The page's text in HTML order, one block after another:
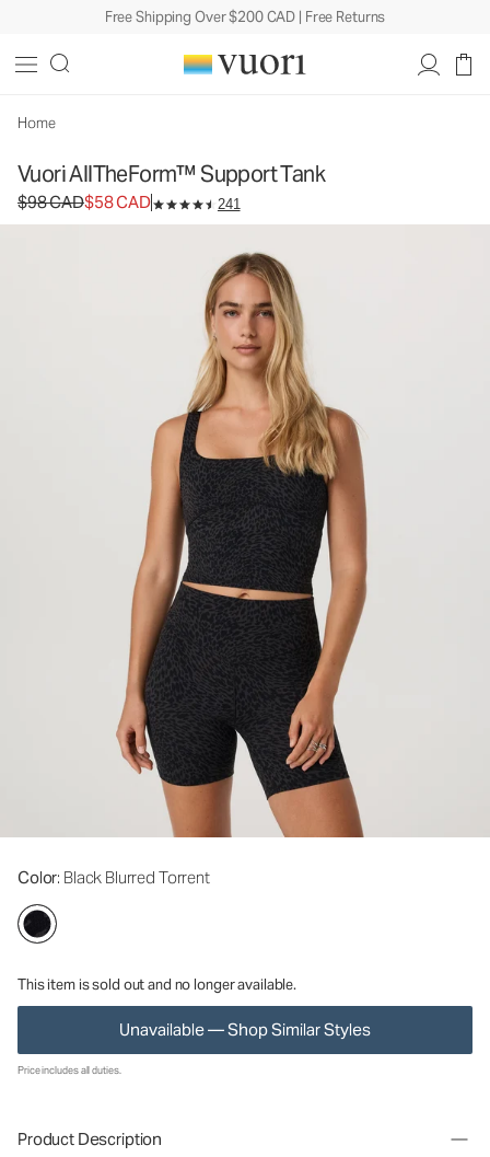
Free Shipping Over $200 CAD | Free Returns
Home
Vuori AllTheForm™ Support Tank
Original price $98 CAD. Sale price $58 CAD.
$98 CAD$58 CAD 241
Color: Black Blurred Torrent
This item is sold out and no longer available.
Unavailable — Shop Similar Styles
Women's Performance Tank
CAD
Price includes all duties.
Product Description